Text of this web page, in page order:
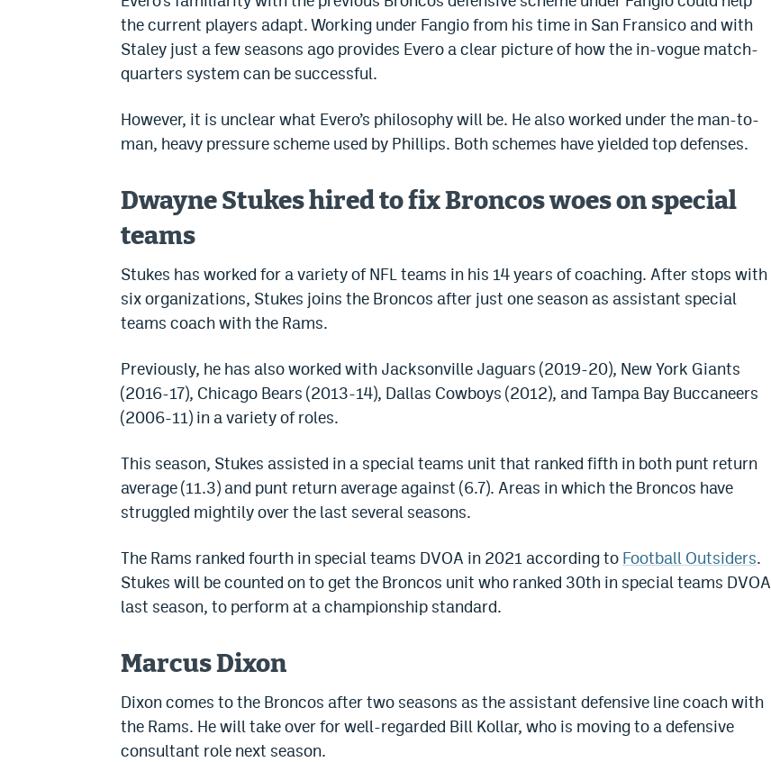
the current players adapt. Working under Fangio from his time in San Fransico and with
Staley just a few seasons ago provides Evero a clear picture of how the in-vogue match-
quarters system can be successful.
However, it is unclear what Evero’s philosophy will be. He also worked under the man-to-
man, heavy pressure scheme used by Phillips. Both schemes have yielded top defenses.
Dwayne Stukes hired to fix Broncos woes on special
teams
Stukes has worked for a variety of NFL teams in his 14 years of coaching. After stops with
six organizations, Stukes joins the Broncos after just one season as assistant special
teams coach with the Rams.
Previously, he has also worked with Jacksonville Jaguars (2019-20), New York Giants
(2016-17), Chicago Bears (2013-14), Dallas Cowboys (2012), and Tampa Bay Buccaneers
(2006-11) in a variety of roles.
This season, Stukes assisted in a special teams unit that ranked fifth in both punt return
average (11.3) and punt return average against (6.7). Areas in which the Broncos have
struggled mightily over the last several seasons.
The Rams ranked fourth in special teams DVOA in 2021 according to Football Outsiders.
Stukes will be counted on to get the Broncos unit who ranked 30th in special teams DVOA
last season, to perform at a championship standard.
Marcus Dixon
Dixon comes to the Broncos after two seasons as the assistant defensive line coach with
the Rams. He will take over for well-regarded Bill Kollar, who is moving to a defensive
consultant role next season.